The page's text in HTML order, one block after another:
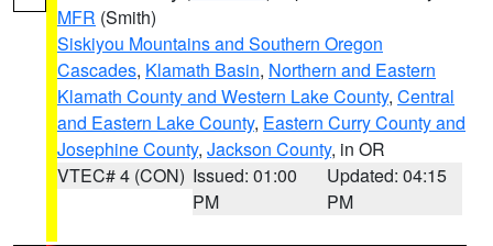
MFR (Smith)
Siskiyou Mountains and Southern Oregon
Cascades, Klamath Basin, Northern and Eastern
Klamath County and Western Lake County, Central
and Eastern Lake County, Eastern Curry County and
Josephine County, Jackson County, in OR
VTEC# 4 (CON) Issued: 01:00
PM
Updated: 04:15
PM